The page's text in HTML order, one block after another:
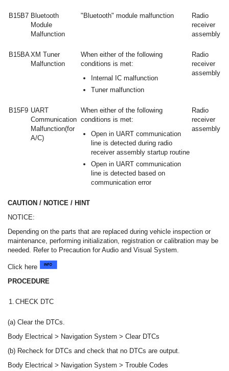
B15B7 Bluetooth
Module
Malfunction
"Bluetooth" module malfunction
Radio
receiver
assembly
B15BAXM Tuner
Malfunction
When either of the following
conditions is met:
Internal IC malfunction
Tuner malfunction
Radio
receiver
assembly
B15F9 UART
Communication
Malfunction(for
A/C)
When either of the following
conditions is met:
Open in UART communication
line is detected during radio
receiver assembly startup routine
Open in UART communication
line is detected based on
communication error
Radio
receiver
assembly
CAUTION / NOTICE / HINT
NOTICE:
Depending on the parts that are replaced during vehicle inspection or
maintenance, performing initialization, registration or calibration may be
needed. Refer to Precaution for Audio and Visual System.
Click here
PROCEDURE
1. CHECK DTC
(a) Clear the DTCs.
Body Electrical > Navigation System > Clear DTCs
(b) Recheck for DTCs and check that no DTCs are output.
Body Electrical > Navigation System > Trouble Codes